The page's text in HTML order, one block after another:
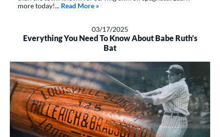
more today!... Read More about: A Brief History of Opening Day
»
03/17/2025
Everything You Need To Know About Babe Ruth’s
Bat